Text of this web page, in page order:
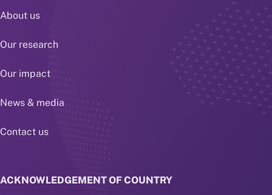
About us
Our research
Our impact
News & media
Contact us
ACKNOWLEDGEMENT OF COUNTRY